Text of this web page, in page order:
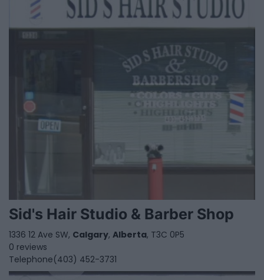
Sid's Hair Studio & Barber Shop
1336 12 Ave SW, Calgary, Alberta, T3C 0P5
0 reviews
Telephone(403) 452-3731